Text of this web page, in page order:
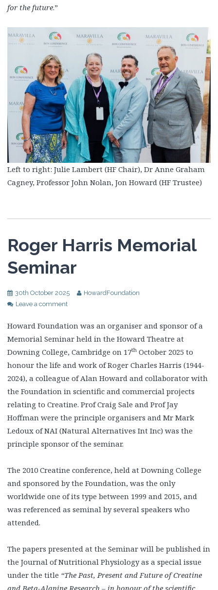
for the future.”
Left to right: Julie Lambert (HF Chair), Dr Anne Graham
Cagney, Professor John Nolan, Jon Howard (HF Trustee)
Roger Harris Memorial
Seminar
30th October 2025
HowardFoundation
Leave a comment
Howard Foundation was an organiser and sponsor of a
Memorial Seminar held in the Howard Theatre at
Downing College, Cambridge on 17th October 2025 to
honour the life and work of Roger Charles Harris (1944-
2024), a colleague of Alan Howard and collaborator with
the Foundation in scientific and commercial projects
relating to Creatine. Prof Craig Sale and Prof Jay
Hoffman were the principle organisers and Mr Mark
Ledoux of NAI (Natural Alternatives Int Inc) was the
principle sponsor of the seminar.
The 2010 Creatine conference, held at Downing College
and sponsored by the Foundation, was the only
worldwide one of its type between 1999 and 2015, and
was referenced as seminal by several speakers who
attended.
The papers presented at the Seminar will be published in
the Journal of Nutritional Physiology as a special issue
under the title “The Past, Present and Future of Creatine